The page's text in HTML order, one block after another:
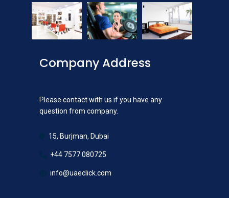
Company Address
Please contact with us if you have any
question from company.
15, Burjman, Dubai
+44 7577 080725
info@uaeclick.com